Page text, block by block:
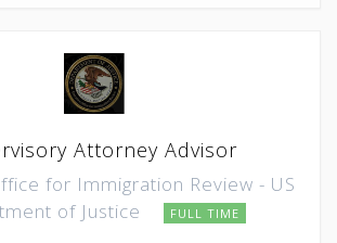
Attorney Advisor
for Immigration Review - US
of Justice
FULL TIME